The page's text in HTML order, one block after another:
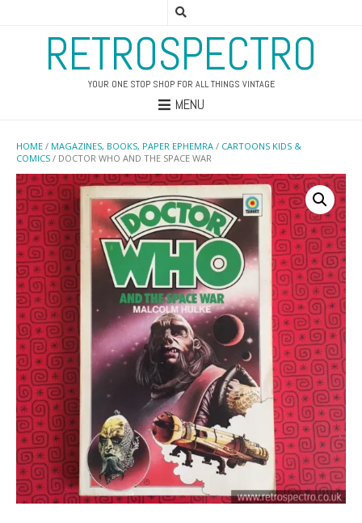
RETROSPECTRO
YOUR ONE STOP SHOP FOR ALL THINGS VINTAGE
MENU
HOME / MAGAZINES, BOOKS, PAPER EPHEMRA / CARTOONS KIDS &
COMICS / DOCTOR WHO AND THE SPACE WAR